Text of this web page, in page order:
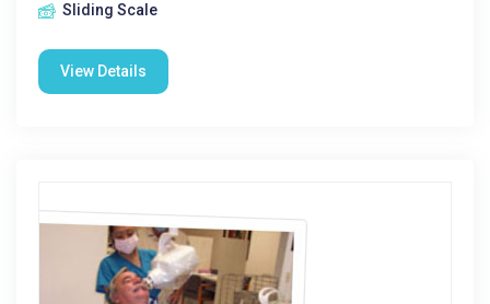
Sliding Scale
View Details